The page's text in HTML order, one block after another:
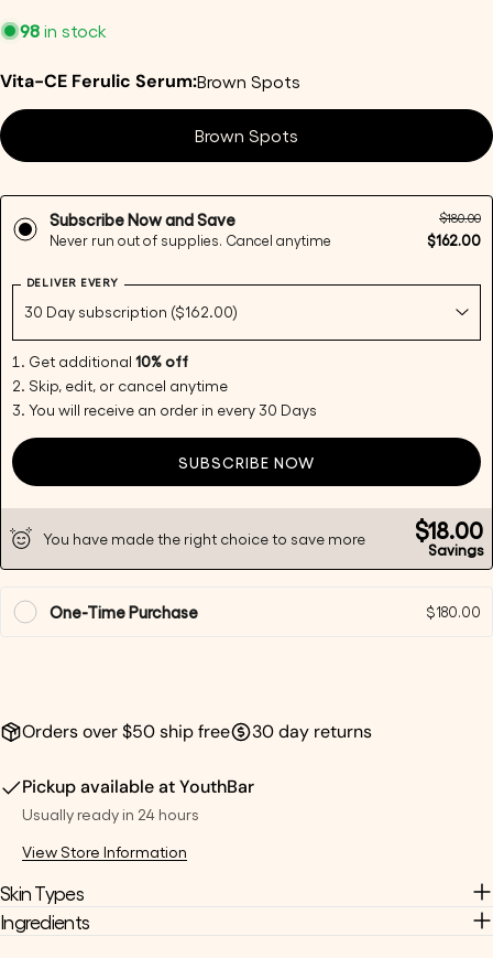
98 in stock
Vita-CE Ferulic Serum:Brown Spots
Brown Spots
Subscribe Now and Save
Never run out of supplies. Cancel anytime
$180.00
$162.00
DELIVER EVERY
Get additional 10% off
Skip, edit, or cancel anytime
You will receive an order in every 30 Days
SUBSCRIBE NOW
You have made the right choice to save more $18.00
Savings
One-Time Purchase $180.00
Orders over $50 ship free 30 day returns
Pickup available atYouthBar
Usually ready in 24 hours
View Store Information
Skin Types
Ingredients
Share
on
Facebook
on
X
on
Pinterest
Ask a question
Your
message
The fields marked * are required.
Send Question